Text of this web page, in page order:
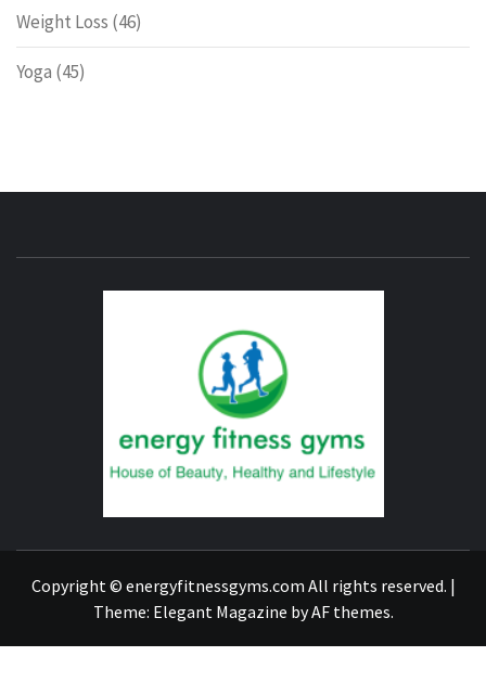
Weight Loss (46)
Yoga (45)
Copyright © energyfitnessgyms.com All rights reserved. |
Theme: Elegant Magazine byAF themes.